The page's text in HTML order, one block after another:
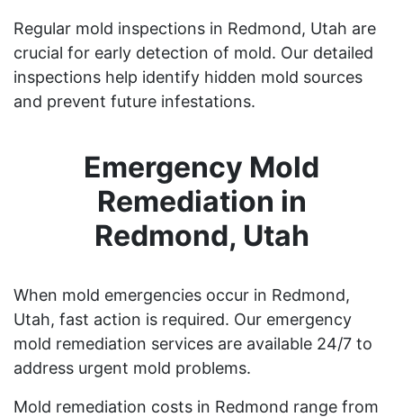
Regular mold inspections in Redmond, Utah are
crucial for early detection of mold. Our detailed
inspections help identify hidden mold sources
and prevent future infestations.
Emergency Mold
Remediation in
Redmond, Utah
When mold emergencies occur in Redmond,
Utah, fast action is required. Our emergency
mold remediation services are available 24/7 to
address urgent mold problems.
Mold remediation costs in Redmond range from